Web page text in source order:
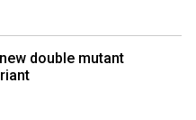
double mutant